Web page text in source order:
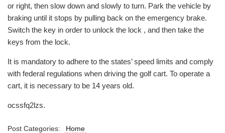
or right, then slow down and slowly to turn. Park the vehicle by
braking until it stops by pulling back on the emergency brake.
Switch the key in order to unlock the lock , and then take the
keys from the lock.
It is mandatory to adhere to the states’ speed limits and comply
with federal regulations when driving the golf cart. To operate a
cart, it is necessary to be 14 years old.
ocssfq2lzs.
Post Categories: Home